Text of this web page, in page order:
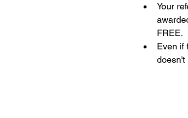
Your
FREE.
Even if
doesn't